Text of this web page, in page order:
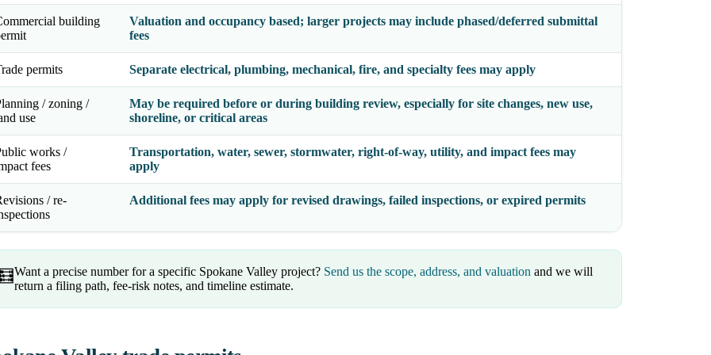
building
Valuation and occupancy based; larger projects may include phased/deferred submittal
fees
permits Separate electrical, plumbing, mechanical, fire, and specialty fees may apply
/ zoning /
use
May be required before or during building review, especially for site changes, new use,
shoreline, or critical areas
works /
fees
Transportation, water, sewer, stormwater, right-of-way, utility, and impact fees may
apply
/ re-
Additional fees may apply for revised drawings, failed inspections, or expired permits
🧮Want a precise number for a specific Spokane Valley project? Send us the scope, address, and valuation and we will
return a filing path, fee-risk notes, and timeline estimate.